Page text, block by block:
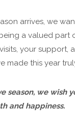
arrives, we
a valued part
your support,
made this year
season, we wish
and happiness.